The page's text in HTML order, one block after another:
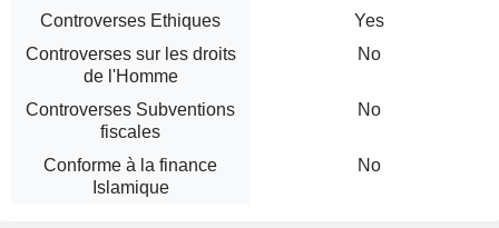
Controverses Ethiques
Yes
Controverses sur les droits
de l'Homme
No
Controverses Subventions
fiscales
No
Conforme à la finance
Islamique
No